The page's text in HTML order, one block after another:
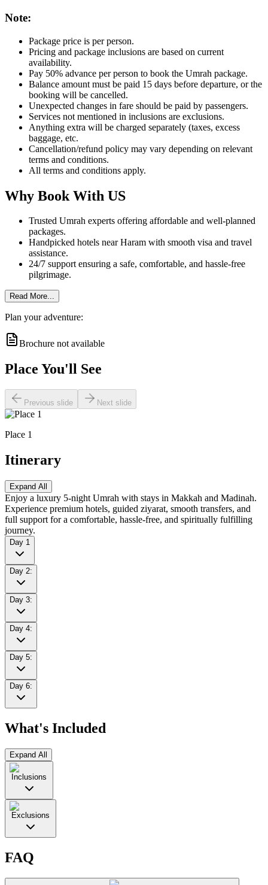
Note:
Package price is per person.
Pricing and package inclusions are based on current
availability.
Pay 50% advance per person to book the Umrah package.
Balance amount must be paid 15 days before departure, or the
booking will be cancelled.
Unexpected changes in fare should be paid by passengers.
Services not mentioned in inclusions are exclusions.
Anything extra will be charged separately (taxes, excess
baggage, etc.
Cancellation/refund policy may vary depending on relevant
terms and conditions.
All terms and conditions apply.
Why Book With US
Trusted Umrah experts offering affordable and well-planned
packages.
Handpicked hotels near Haram with smooth visa and travel
assistance.
24/7 support ensuring a safe, comfortable, and hassle-free
pilgrimage.
Read More...
Plan your adventure:
Brochure not available
Place You'll See
Previous slide Next slide
Place 1
Itinerary
Expand All
Enjoy a luxury 5-night Umrah with stays in Makkah and Madinah.
Experience premium hotels, guided ziyarat, smooth transfers, and
full support for a comfortable, hassle-free, and spiritually fulfilling
journey.
Day 1
Day 2:
Day 3:
Day 4:
Day 5:
Day 6:
What's Included
Expand All
Inclusions
Exclusions
FAQ